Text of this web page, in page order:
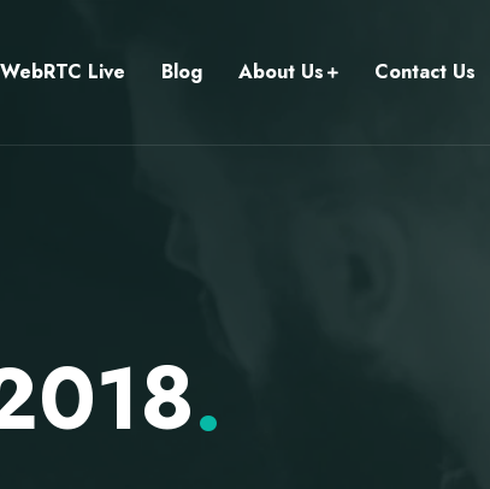
WebRTC Live Blog About Us Contact Us
.